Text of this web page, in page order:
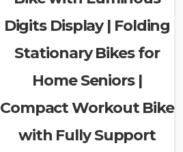
Digits Display | Folding
Stationary Bikes for
Home Seniors |
Compact Workout Bike
with Fully Support